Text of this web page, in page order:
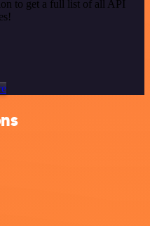
to get a full list of all API